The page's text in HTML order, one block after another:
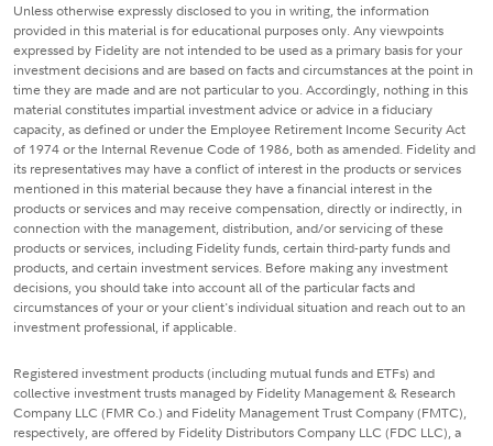
Unless otherwise expressly disclosed to you in writing, the information
provided in this material is for educational purposes only. Any viewpoints
expressed by Fidelity are not intended to be used as a primary basis for your
investment decisions and are based on facts and circumstances at the point in
time they are made and are not particular to you. Accordingly, nothing in this
material constitutes impartial investment advice or advice in a fiduciary
capacity, as defined or under the Employee Retirement Income Security Act
of 1974 or the Internal Revenue Code of 1986, both as amended. Fidelity and
its representatives may have a conflict of interest in the products or services
mentioned in this material because they have a financial interest in the
products or services and may receive compensation, directly or indirectly, in
connection with the management, distribution, and/or servicing of these
products or services, including Fidelity funds, certain third-party funds and
products, and certain investment services. Before making any investment
decisions, you should take into account all of the particular facts and
circumstances of your or your client's individual situation and reach out to an
investment professional, if applicable.
Registered investment products (including mutual funds and ETFs) and
collective investment trusts managed by Fidelity Management & Research
Company LLC (FMR Co.) and Fidelity Management Trust Company (FMTC),
respectively, are offered by Fidelity Distributors Company LLC (FDC LLC), a